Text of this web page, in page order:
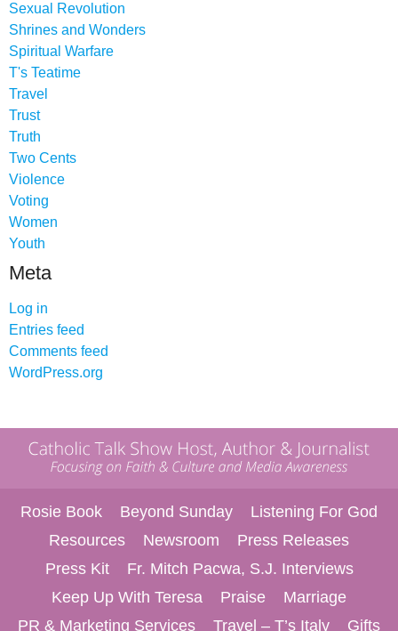
Sexual Revolution
Shrines and Wonders
Spiritual Warfare
T's Teatime
Travel
Trust
Truth
Two Cents
Violence
Voting
Women
Youth
Meta
Log in
Entries feed
Comments feed
WordPress.org
Rosie Book Beyond Sunday
Listening For God
Resources
Newsroom
Press Releases
Press Kit
Fr. Mitch Pacwa, S.J. Interviews
Keep Up With Teresa
Praise
Marriage
PR & Marketing Services
Travel – T’s Italy Gifts